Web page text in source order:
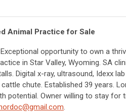
Animal Practice for Sale
opportunity to own a
in Star Valley, Wyoming. SA
Digital x-ray, ultrasound, Idexx
chute. Established 39 years.
potential. Owner willing to stay for